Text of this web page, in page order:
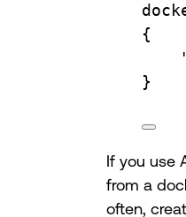
{
}
If you use
from a
often,